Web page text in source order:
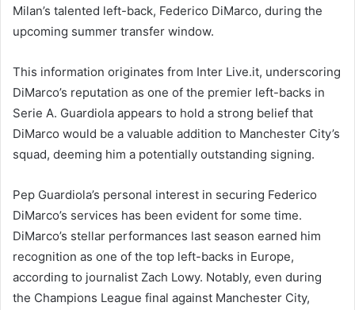
Milan’s talented left-back, Federico DiMarco, during the
upcoming summer transfer window.
This information originates from Inter Live.it, underscoring
DiMarco’s reputation as one of the premier left-backs in
Serie A. Guardiola appears to hold a strong belief that
DiMarco would be a valuable addition to Manchester City’s
squad, deeming him a potentially outstanding signing.
Pep Guardiola’s personal interest in securing Federico
DiMarco’s services has been evident for some time.
DiMarco’s stellar performances last season earned him
recognition as one of the top left-backs in Europe,
according to journalist Zach Lowy. Notably, even during
the Champions League final against Manchester City,